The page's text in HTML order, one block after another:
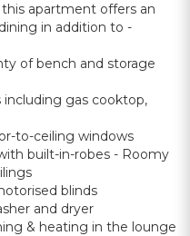
apartment offers an
in addition to -
of bench and storage
including gas cooktop,
to-ceiling windows
built-in-robes - Roomy
blinds
and dryer
& heating in the lounge